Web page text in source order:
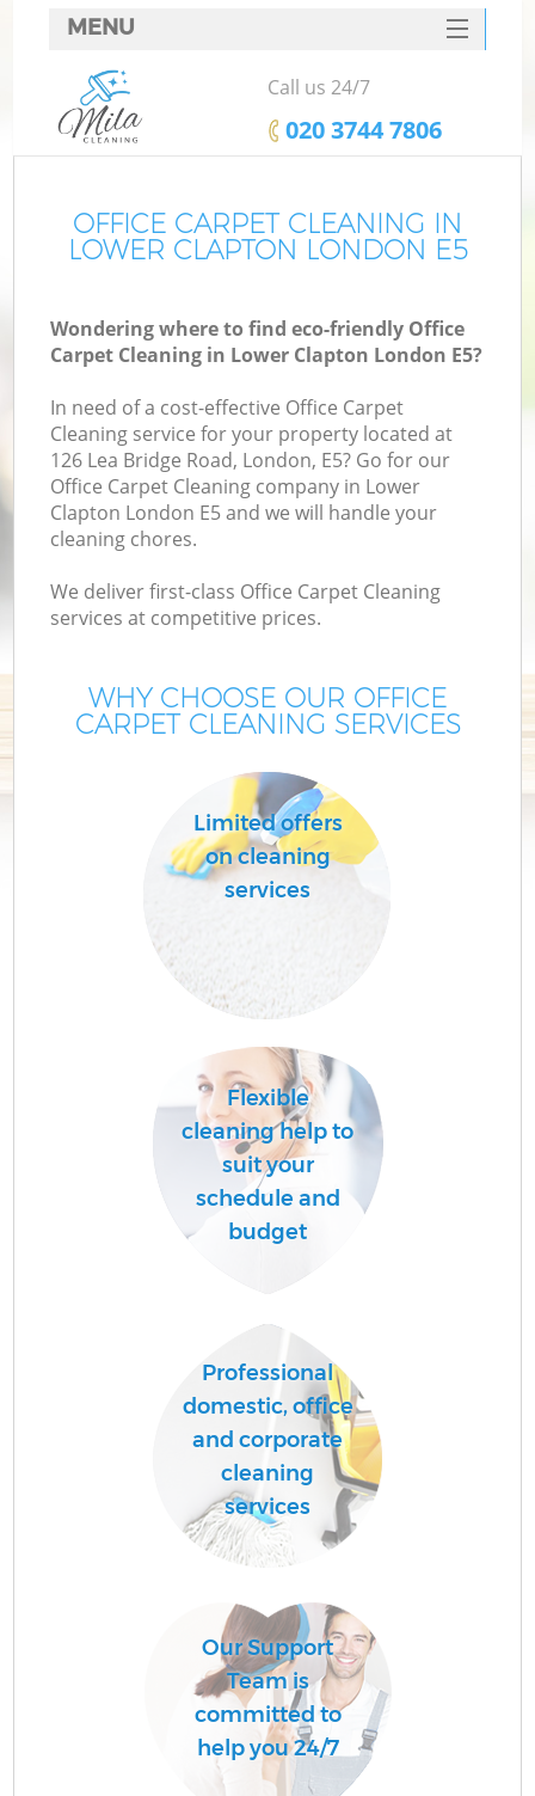
OFFICE CARPET CLEANING IN
LOWER CLAPTON LONDON E5
Wondering where to find eco-friendly Office
Carpet Cleaning in Lower Clapton London E5?
In need of a cost-effective Office Carpet
Cleaning service for your property located at
126 Lea Bridge Road, London, E5? Go for our
Office Carpet Cleaning company in Lower
Clapton London E5 and we will handle your
cleaning chores.
We deliver first-class Office Carpet Cleaning
services at competitive prices.
WHY CHOOSE OUR OFFICE
CARPET CLEANING SERVICES
Limited offers
on cleaning
services
Flexible
cleaning help to
suit your
schedule and
budget
Professional
domestic, office
and corporate
cleaning
services
Our Support
Team is
committed to
help you 24/7
MENU
SERVICES
HOME
FAQ
CONTACTS
Call us 24/7
‎020 3744 7806